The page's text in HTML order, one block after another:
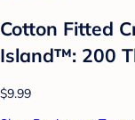
Cotton Fitted
Island™: 200
$9.99